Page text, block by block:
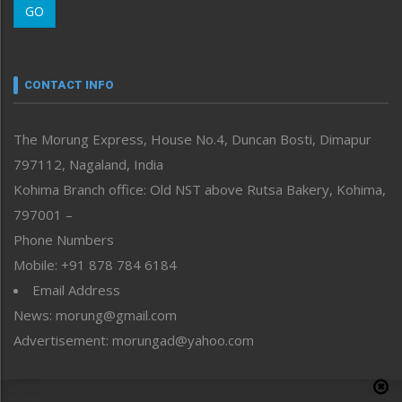
Morung Youth Express
neissr
Perspective
Politics
Public Space
Reflections
Right-Featured
Sports
Straight from the Heart
Tracking your Health
Uncategorized
GO
CONTACT INFO
The Morung Express, House No.4, Duncan Bosti, Dimapur
797112, Nagaland, India
Kohima Branch office: Old NST above Rutsa Bakery, Kohima,
797001 –
Phone Numbers
Mobile: +91 878 784 6184
Email Address
News: morung@gmail.com
Advertisement: morungad@yahoo.com